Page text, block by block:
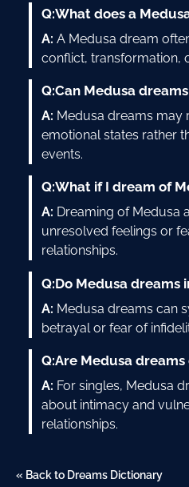
Q:What does a
A: A Medusa dream
conflict, transformation,
Q:Can Medusa
A: Medusa dreams may
emotional states rather
events.
Q:What if I dream of
A: Dreaming of Medusa
unresolved feelings or
relationships.
Q:Do Medusa dreams
A: Medusa dreams can
betrayal or fear of
Q:Are Medusa
A: For singles, Medusa
about intimacy and
relationships.
« Back to Dreams Dictionary